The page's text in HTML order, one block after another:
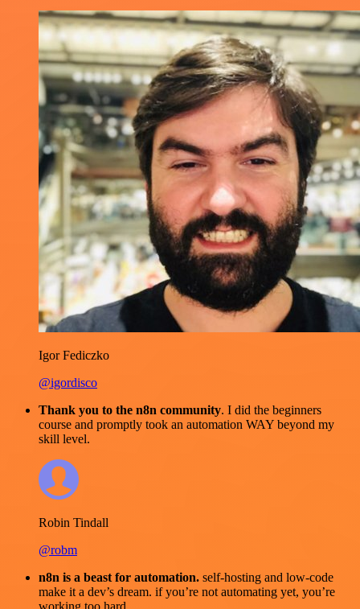
Igor Fediczko
@igordisco
Thank you to the n8n community. I did the beginners
course and promptly took an automation WAY beyond my
skill level.
Robin Tindall
@robm
n8n is a beast for automation. self-hosting and low-code
make it a dev’s dream. if you’re not automating yet, you’re